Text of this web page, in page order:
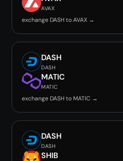
AVAX
exchange DASH to AVAX →
DASH
DASH
MATIC
MATIC
exchange DASH to MATIC →
DASH
DASH
SHIB